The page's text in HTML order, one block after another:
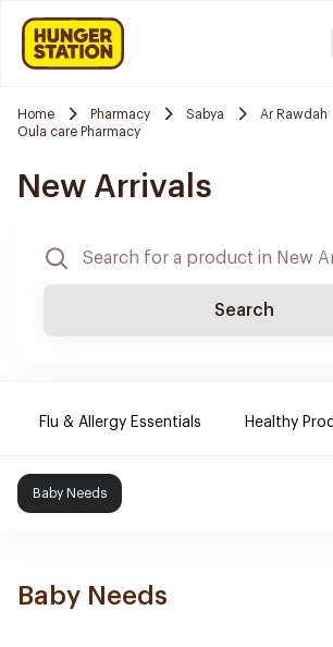
Home Pharmacy Sabya
Ar Rawdah
Oula care Pharmacy
New Arrivals
Search
Flu & Allergy Essentials Healthy
Baby Needs
Baby Needs